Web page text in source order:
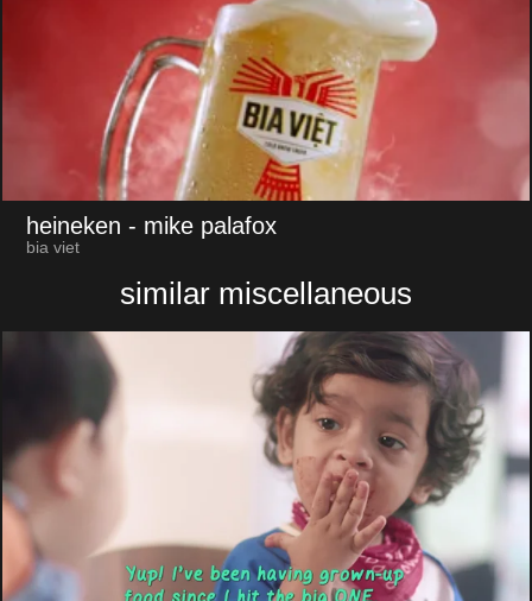
heineken - mike palafox
bia viet
similar miscellaneous